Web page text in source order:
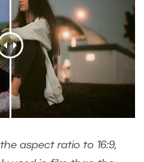
aspect ratio to 16:9,